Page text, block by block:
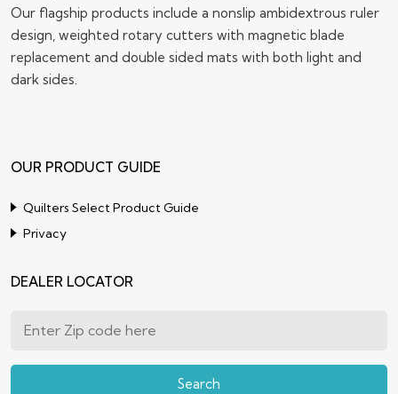
Our flagship products include a nonslip ambidextrous ruler
design, weighted rotary cutters with magnetic blade
replacement and double sided mats with both light and
dark sides.
OUR PRODUCT GUIDE
Quilters Select Product Guide
Privacy
DEALER LOCATOR